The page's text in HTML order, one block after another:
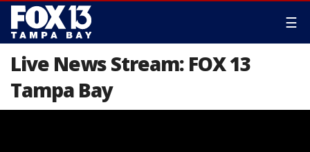
☰
Live News Stream: FOX 13
Tampa Bay